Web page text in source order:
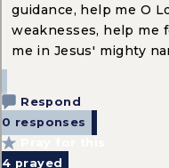
guidance, help me O
weaknesses, help me
me in Jesus' mighty
Respond
0 responses
4 prayed